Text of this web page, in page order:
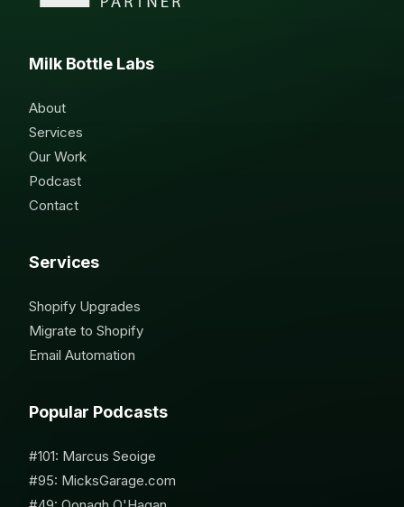
Milk Bottle Labs
About
Services
Our Work
Podcast
Contact
Services
Shopify Upgrades
Migrate to Shopify
Email Automation
Popular Podcasts
#101: Marcus Seoige
#95: MicksGarage.com